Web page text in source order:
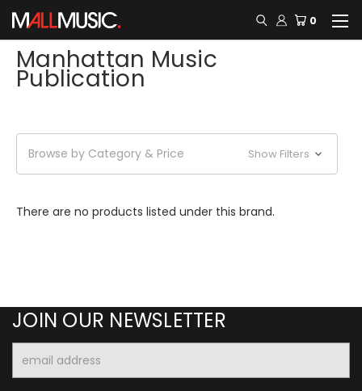
0
Manhattan Music
Publication
Browse by Category & Price Show Filters
There are no products listed under this brand.
JOIN OUR NEWSLETTER
Address